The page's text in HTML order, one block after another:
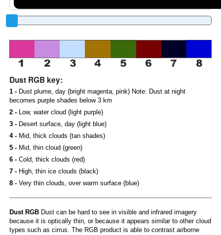
Dust RGB key:
1 -Dust plume, day (bright magenta, pink) Note: Dust at night
becomes purple shades below 3 km
2 -Low, water cloud (light purple)
3 -Desert surface, day (light blue)
4 -Mid, thick clouds (tan shades)
5 -Mid, thin cloud (green)
6 -Cold, thick clouds (red)
7 -High, thin ice clouds (black)
8 -Very thin clouds, over warm surface (blue)
Dust RGBDust can be hard to see in visible and infrared imagery
because it is optically thin, or because it appears similar to other cloud
types such as cirrus. The RGB product is able to contrast airborne